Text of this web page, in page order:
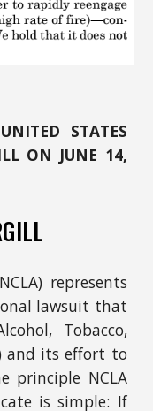
STATES
ON JUNE 14,
represents
lawsuit that
Tobacco,
and its effort to
principle NCLA
is simple: If